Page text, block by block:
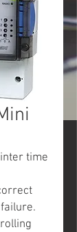
time